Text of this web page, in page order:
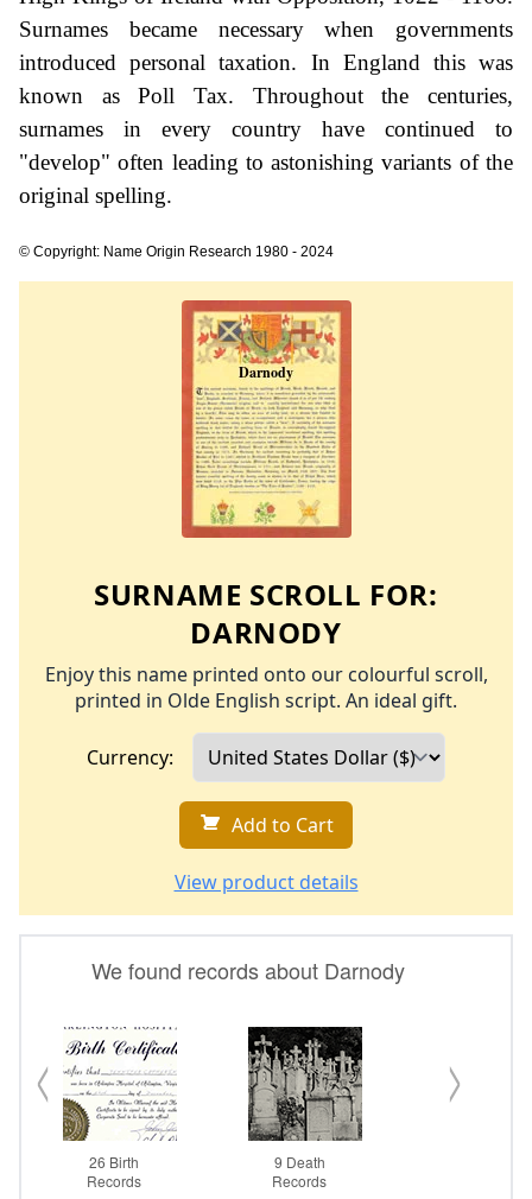
Surnames became necessary when governments
introduced personal taxation. In England this was
known as Poll Tax. Throughout the centuries,
surnames in every country have continued to
"develop" often leading to astonishing variants of the
original spelling.
© Copyright: Name Origin Research 1980 - 2024
SURNAME SCROLL FOR:
DARNODY
Enjoy this name printed onto our colourful scroll,
printed in Olde English script. An ideal gift.
Currency:
Add to Cart
View product details